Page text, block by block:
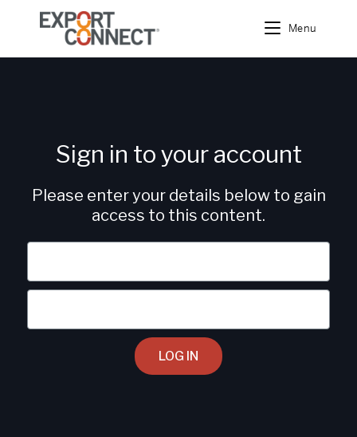
Menu
Sign in to your account
Please enter your details below to gain
access to this content.
LOG IN